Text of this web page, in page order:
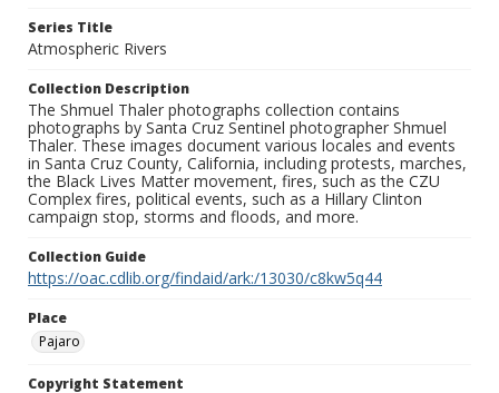
Series Title
Atmospheric Rivers
Collection Description
The Shmuel Thaler photographs collection contains
photographs by Santa Cruz Sentinel photographer Shmuel
Thaler. These images document various locales and events
in Santa Cruz County, California, including protests, marches,
the Black Lives Matter movement, fires, such as the CZU
Complex fires, political events, such as a Hillary Clinton
campaign stop, storms and floods, and more.
Collection Guide
https://oac.cdlib.org/findaid/ark:/13030/c8kw5q44
Place
Pajaro
Copyright Statement